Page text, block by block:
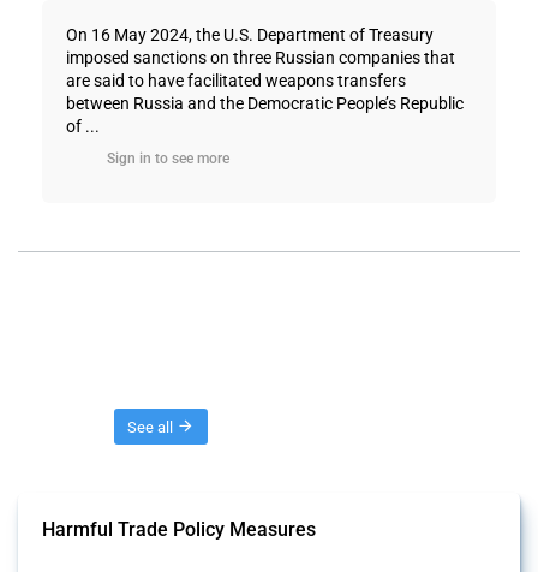
On 16 May 2024, the U.S. Department of Treasury
imposed sanctions on three Russian companies that
are said to have facilitated weapons transfers
between Russia and the Democratic People’s Republic
of ...
Sign in to see more
See all
Harmful Trade Policy Measures